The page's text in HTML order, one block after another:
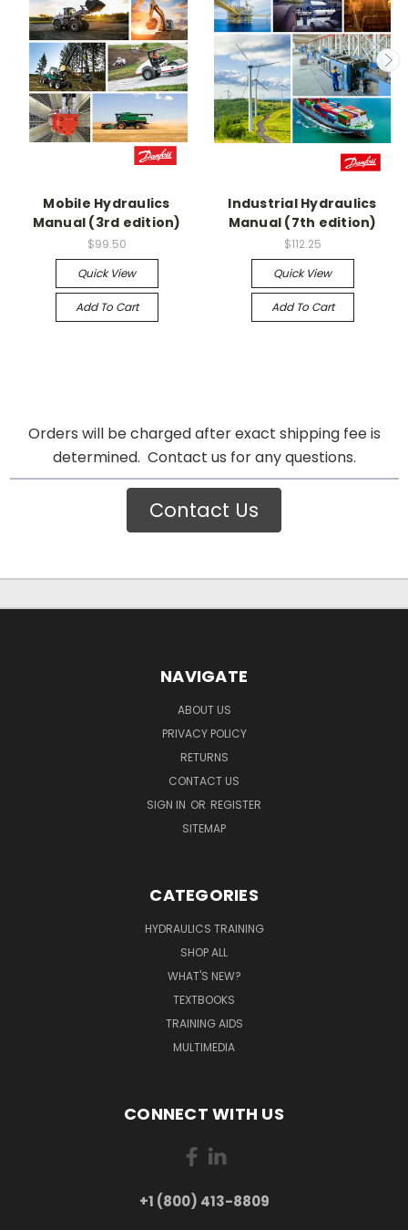
Mobile Hydraulics
Manual (3rd edition)
$99.50
Quick View
Add To Cart
Industrial Hydraulics
Manual (7th edition)
$112.25
Quick View
Add To Cart
Orders will be charged after exact shipping fee is
determined. Contact us for any questions.
Contact Us
NAVIGATE
ABOUT US
PRIVACY POLICY
RETURNS
CONTACT US
SIGN IN OR REGISTER
SITEMAP
CATEGORIES
HYDRAULICS TRAINING
SHOP ALL
WHAT'S NEW?
TEXTBOOKS
TRAINING AIDS
MULTIMEDIA
CONNECT WITH US
+1 (800) 413-8809